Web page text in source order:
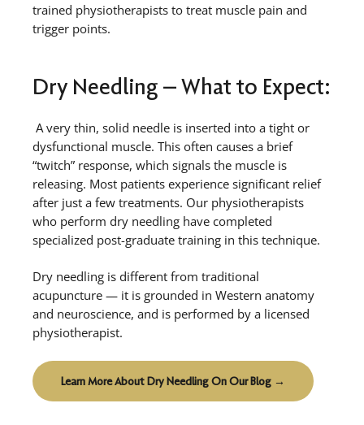
trained physiotherapists to treat muscle pain and
trigger points.
Dry Needling – What to Expect:
A very thin, solid needle is inserted into a tight or
dysfunctional muscle. This often causes a brief
“twitch” response, which signals the muscle is
releasing. Most patients experience significant relief
after just a few treatments. Our physiotherapists
who perform dry needling have completed
specialized post-graduate training in this technique.
Dry needling is different from traditional
acupuncture — it is grounded in Western anatomy
and neuroscience, and is performed by a licensed
physiotherapist.
Learn More About Dry Needling On Our Blog →